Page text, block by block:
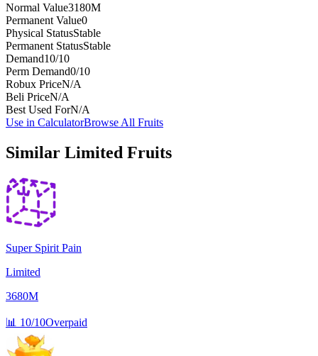
Normal Value3180M
Permanent Value0
Physical StatusStable
Permanent StatusStable
Demand10/10
Perm Demand0/10
Robux PriceN/A
Beli PriceN/A
Best Used ForN/A
Use in CalculatorBrowse All Fruits
Similar Limited Fruits
Super Spirit Pain
Limited
3680M
📊 10/10Overpaid